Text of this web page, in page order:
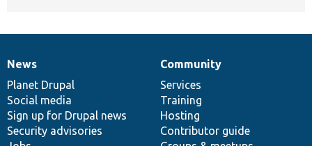
News
items
News
Planet Drupal
Social media
Sign up for Drupal news
Security advisories
Our
community
Community
Services
Training
Hosting
Contributor guide
Documentation
Drupal
code
base
Governance
of
community